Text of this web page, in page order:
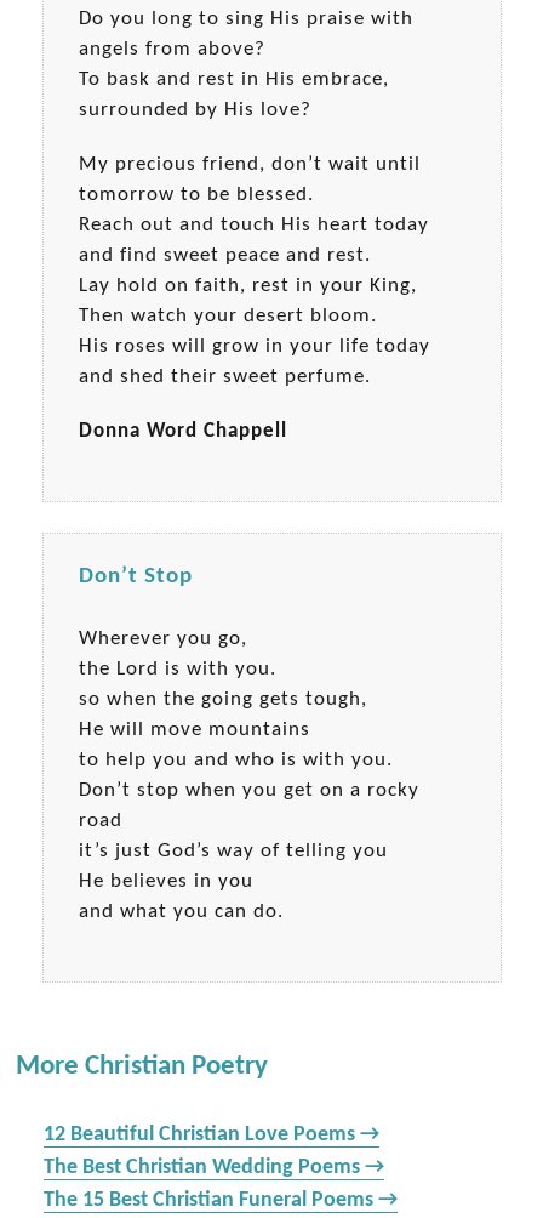
Do you long to sing His praise with
angels from above?
To bask and rest in His embrace,
surrounded by His love?
My precious friend, don’t wait until
tomorrow to be blessed.
Reach out and touch His heart today
and find sweet peace and rest.
Lay hold on faith, rest in your King,
Then watch your desert bloom.
His roses will grow in your life today
and shed their sweet perfume.
Donna Word Chappell
Don’t Stop
Wherever you go,
the Lord is with you.
so when the going gets tough,
He will move mountains
to help you and who is with you.
Don’t stop when you get on a rocky
road
it’s just God’s way of telling you
He believes in you
and what you can do.
More Christian Poetry
12 Beautiful Christian Love Poems →
The Best Christian Wedding Poems →
The 15 Best Christian Funeral Poems →